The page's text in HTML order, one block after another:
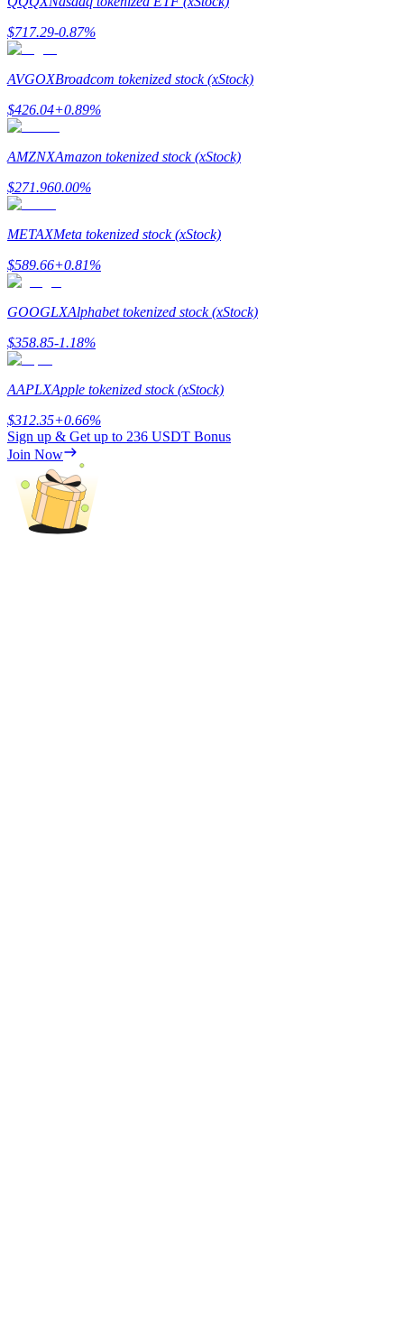
Guide
Learn how to stay profitable
Earn
$717.29-0.87%
AVGOXBroadcom tokenized stock (xStock)
$426.04+0.89%
AMZNXAmazon tokenized stock (xStock)
$271.960.00%
METAXMeta tokenized stock (xStock)
$589.66+0.81%
GOOGLXAlphabet tokenized stock (xStock)
$358.85-1.18%
AAPLXApple tokenized stock (xStock)
$312.35+0.66%
Sign up & Get up to 236 USDT Bonus
Join Now